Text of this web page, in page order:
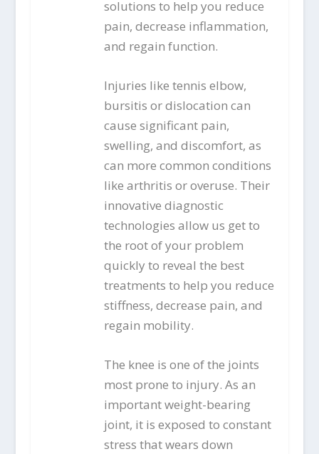
solutions to help you reduce
pain, decrease inflammation,
and regain function.
Injuries like tennis elbow,
bursitis or dislocation can
cause significant pain,
swelling, and discomfort, as
can more common conditions
like arthritis or overuse. Their
innovative diagnostic
technologies allow us get to
the root of your problem
quickly to reveal the best
treatments to help you reduce
stiffness, decrease pain, and
regain mobility.
The knee is one of the joints
most prone to injury. As an
important weight-bearing
joint, it is exposed to constant
stress that wears down